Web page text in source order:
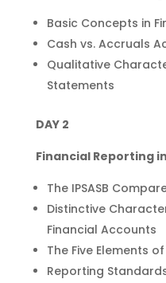
Basic Concepts in
Cash vs. Accruals
Qualitative
Statements
DAY 2
Financial Reporting
The IPSASB
Distinctive
Financial Accounts
The Five Elements
Reporting